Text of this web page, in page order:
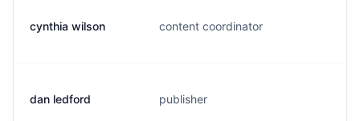
cynthia wilson content coordinator
dan ledford publisher